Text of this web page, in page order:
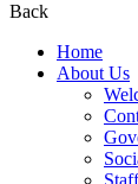
Back
Home
About Us